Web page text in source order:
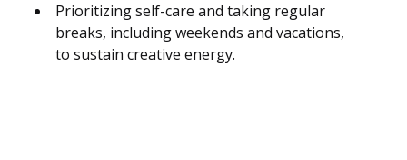
Prioritizing self-care and taking regular
breaks, including weekends and vacations,
to sustain creative energy.